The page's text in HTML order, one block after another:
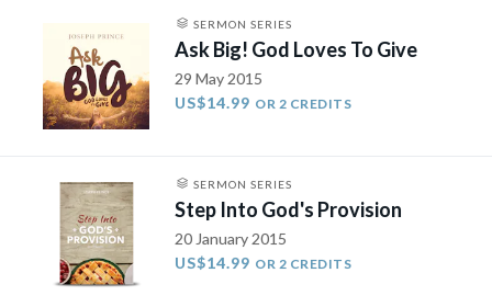
SERMON SERIES
Ask Big! God Loves To Give
29 May 2015
US$14.99 OR 2 CREDITS
SERMON SERIES
Step Into God's Provision
20 January 2015
US$14.99 OR 2 CREDITS